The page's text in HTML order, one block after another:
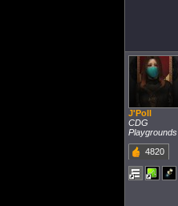
J'Poll
CDG
Playgrounds
4820